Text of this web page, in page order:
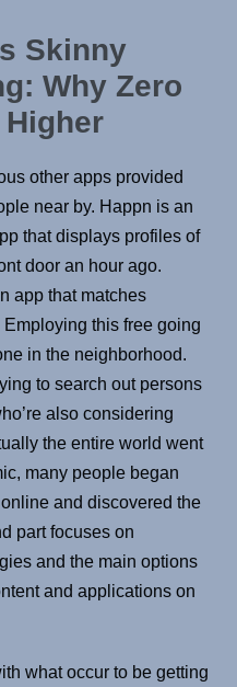
Skinny
Why Zero
other apps provided
near by. Happn is an
that displays profiles of
door an hour ago.
app that matches
this free going
in the neighborhood.
to search out persons
also considering
the entire world went
many people began
and discovered the
part focuses on
and the main options
and applications on
what occur to be getting